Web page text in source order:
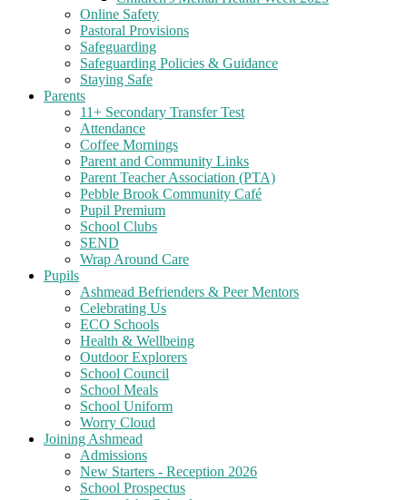
Online Safety
Pastoral Provisions
Safeguarding
Safeguarding Policies & Guidance
Staying Safe
Parents
11+ Secondary Transfer Test
Attendance
Coffee Mornings
Parent and Community Links
Parent Teacher Association (PTA)
Pebble Brook Community Café
Pupil Premium
School Clubs
SEND
Wrap Around Care
Pupils
Ashmead Befrienders & Peer Mentors
Celebrating Us
ECO Schools
Health & Wellbeing
Outdoor Explorers
School Council
School Meals
School Uniform
Worry Cloud
Joining Ashmead
Admissions
New Starters - Reception 2026
School Prospectus